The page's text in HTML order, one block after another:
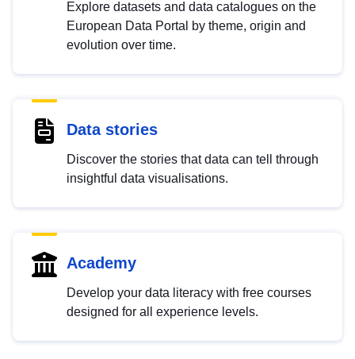
Explore datasets and data catalogues on the
European Data Portal by theme, origin and
evolution over time.
Data stories
Discover the stories that data can tell through
insightful data visualisations.
Academy
Develop your data literacy with free courses
designed for all experience levels.